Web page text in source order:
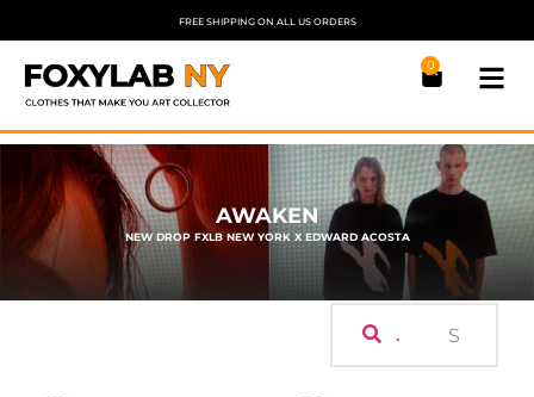
FREE SHIPPING ON ALL US ORDERS
0
AWAKEN
NEW DROP FXLB NEW YORK X EDWARD ACOSTA
.